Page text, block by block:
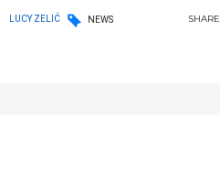
LUCY ZELIĆ NEWS SHARE